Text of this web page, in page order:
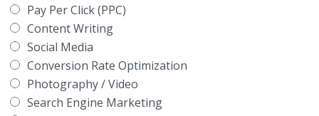
Pay Per Click (PPC)
Content Writing
Social Media
Conversion Rate Optimization
Photography / Video
Search Engine Marketing